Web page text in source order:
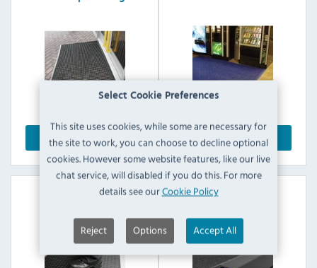
Select Cookie Preferences
This site uses cookies, while some are necessary for
the site to work, you can choose to decline optional
cookies. However some website features, like our live
chat service, will disabled if you do this. For more
details see ourCookie Policy
Reject Options Accept All
Explore Range Explore Range
Safe Lock Mats Cable Protectors